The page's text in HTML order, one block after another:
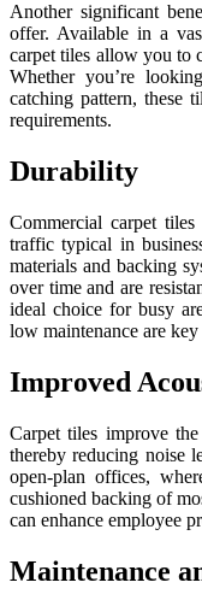
Another significant
offer. Available in a
carpet tiles allow you to
Whether you’re
catching pattern, these
requirements.
Durability
Commercial carpet
traffic typical in
materials and backing
over time and are
ideal choice for busy
low maintenance are
Improved
Carpet tiles improve
thereby reducing noise
open-plan offices,
cushioned backing of
can enhance employee
Maintenance